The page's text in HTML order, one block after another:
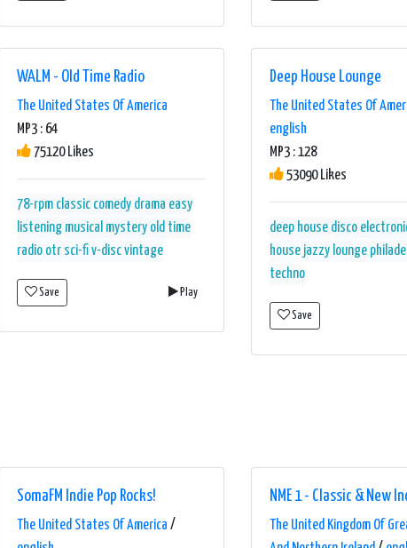
WALM - Old Time Radio
The United States Of America
MP3 : 64
75120 Likes
78-rpm classic comedy drama easy
listening musical mystery old time
radio otr sci-fiv-discvintage
Save Play
Deep House Lounge
The United States Of
english
MP3 : 128
53090 Likes
deep house disco
house jazzy lounge
techno
Save
SomaFM Indie Pop Rocks!
The United States Of America /
NME 1 - Classic & New
The United Kingdom Of